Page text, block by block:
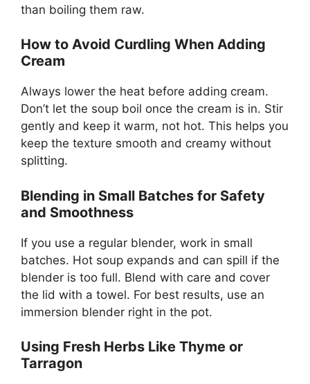
than boiling them raw.
How to Avoid Curdling When Adding
Cream
Always lower the heat before adding cream.
Don’t let the soup boil once the cream is in. Stir
gently and keep it warm, not hot. This helps you
keep the texture smooth and creamy without
splitting.
Blending in Small Batches for Safety
and Smoothness
If you use a regular blender, work in small
batches. Hot soup expands and can spill if the
blender is too full. Blend with care and cover
the lid with a towel. For best results, use an
immersion blender right in the pot.
Using Fresh Herbs Like Thyme or
Tarragon